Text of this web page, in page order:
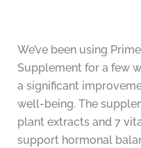
We’ve been using
Supplement for a few
a significant
well-being. The
plant extracts and 7
support hormonal